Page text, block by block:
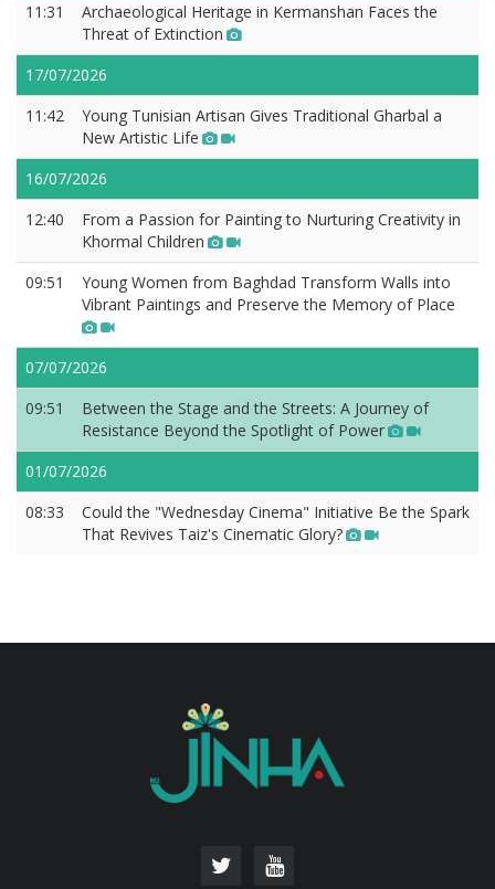
11:31
Archaeological Heritage in Kermanshan Faces the
Threat of Extinction
17/07/2026
11:42
Young Tunisian Artisan Gives Traditional Gharbal a
New Artistic Life
16/07/2026
12:40
From a Passion for Painting to Nurturing Creativity in
Khormal Children
09:51
Young Women from Baghdad Transform Walls into
Vibrant Paintings and Preserve the Memory of Place
07/07/2026
09:51
Between the Stage and the Streets: A Journey of
Resistance Beyond the Spotlight of Power
01/07/2026
08:33
Could the "Wednesday Cinema" Initiative Be the Spark
That Revives Taiz's Cinematic Glory?